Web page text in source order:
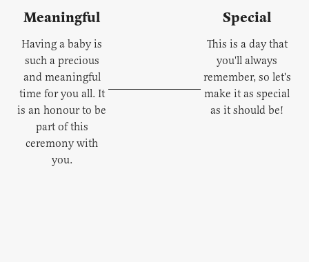
Meaningful
Having a baby is
such a precious
and meaningful
time for you all. It
is an honour to be
part of this
ceremony with
you.
Special
This is a day that
you'll always
remember, so let's
make it as special
as it should be!